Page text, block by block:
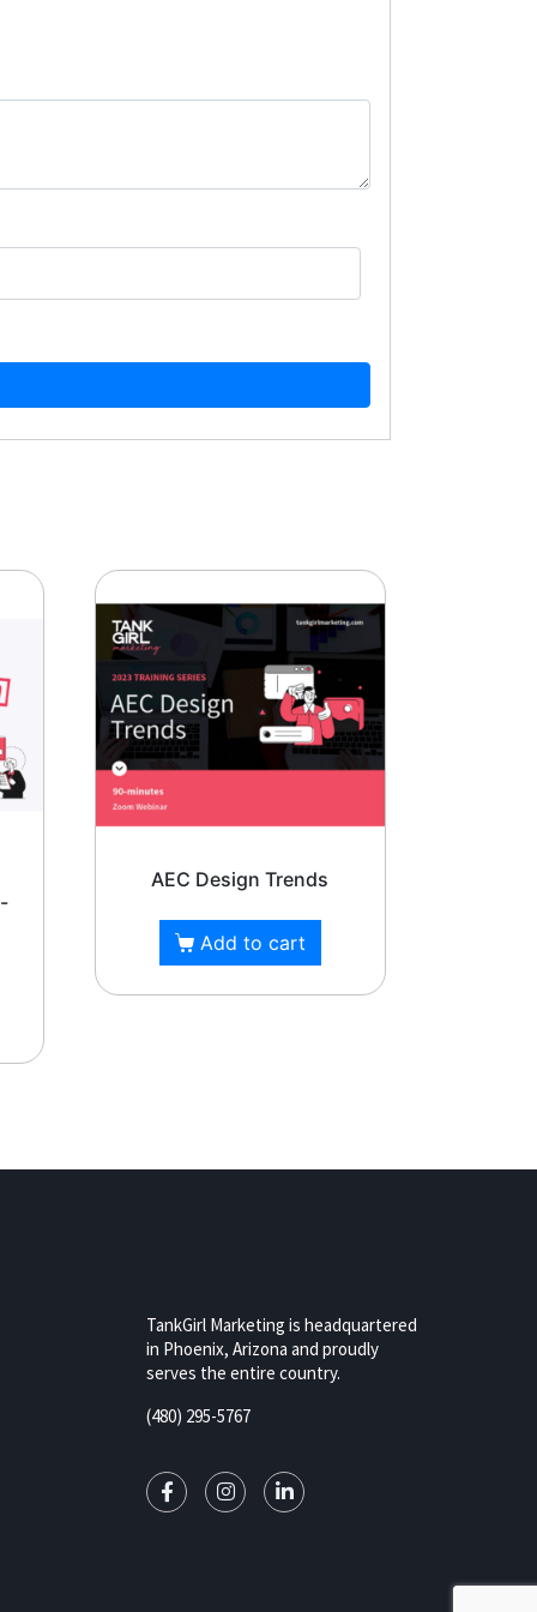
AEC Design Trends
Add to cart
TankGirl Marketing is headquartered
in Phoenix, Arizona and proudly
serves the entire country.
(480) 295-5767